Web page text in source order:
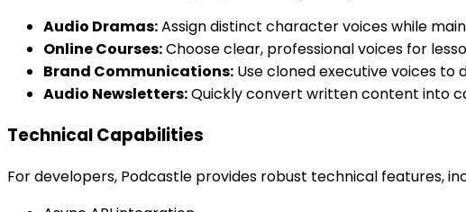
Audio Dramas:Assign distinct character voices while
Online Courses:Choose clear, professional voices for
Brand Communications: Use cloned executive voices
Audio Newsletters:Quickly convert written content into
Technical Capabilities
For developers, Podcastle provides robust technical features,